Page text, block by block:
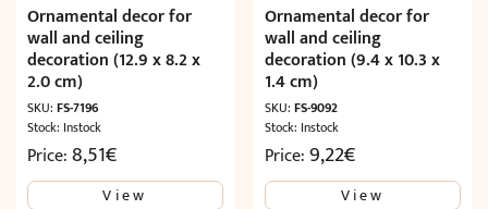
Ornamental decor for
wall and ceiling
decoration (12.9 x 8.2 x
2.0 cm)
SKU: FS-7196
Stock: Instock
Price:8,51€
View
Ornamental decor for
wall and ceiling
decoration (9.4 x 10.3 x
1.4 cm)
SKU:FS-9092
Stock: Instock
Price:9,22€
View